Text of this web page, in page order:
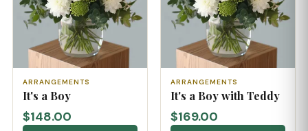
ARRANGEMENTS
It's a Boy
$148.00
ARRANGEMENTS
It's a Boy with Teddy
$169.00